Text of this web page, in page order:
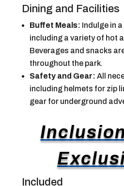
Dining and Facilities
Buffet Meals: Indulge in
including a variety of hot
Beverages and snacks
throughout the park.
Safety and Gear: All
including helmets for zip
gear for underground
Included